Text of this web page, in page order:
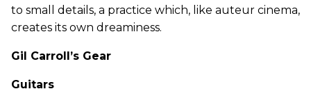
to small details, a practice which, like auteur cinema,
creates its own dreaminess.
Gil Carroll’s Gear
Guitars